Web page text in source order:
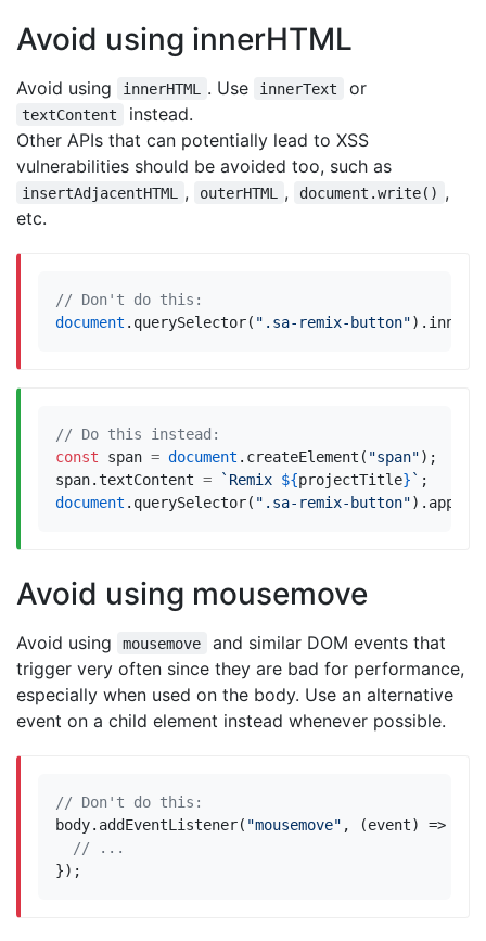
Avoid using innerHTML
Avoid using innerHTML . Use innerText or
textContent
instead.
Other APIs that can potentially lead to XSS
vulnerabilities should be avoided too, such as
insertAdjacentHTML , outerHTML , document.write() ,
etc.
document . querySelector( ".sa-remix-button").
const
span = document . createElement ( "span");
span.textContent = `Remix ${projectTitle}` ;
document . querySelector( ".sa-remix-button"). append
Avoid using mousemove
Avoid using mousemove
and similar DOM events that
trigger very often since they are bad for performance,
especially when used on the body. Use an alternative
event on a child element instead whenever possible.
body. addEventListener( "mousemove" , (event) =>
});